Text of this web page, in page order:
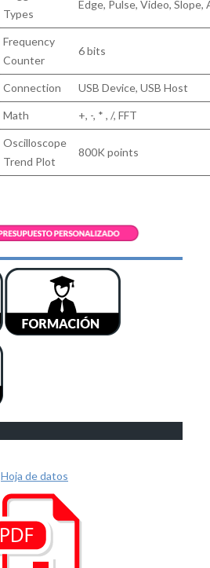
Types
Edge, Pulse, Video,
Frequency
Counter
6 bits
Connection USB Device, USB Host
Math +, -, * , /, FFT
Oscilloscope
Trend Plot
800K points
Hoja de datos